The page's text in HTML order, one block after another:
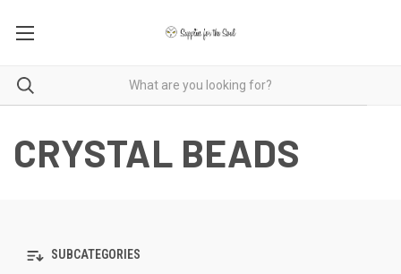
CRYSTAL BEADS
SUBCATEGORIES